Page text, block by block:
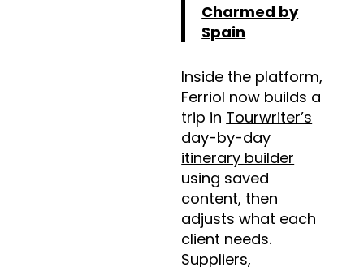
Charmed by
Spain
Inside the platform,
Ferriol now builds a
trip in Tourwriter’s
day-by-day
itinerary builder
using saved
content, then
adjusts what each
client needs.
Suppliers,